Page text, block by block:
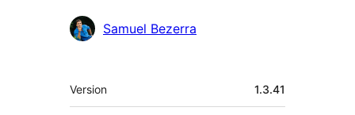
AutoriaiSamuel Bezerra
Metainformacija
Version 1.3.41